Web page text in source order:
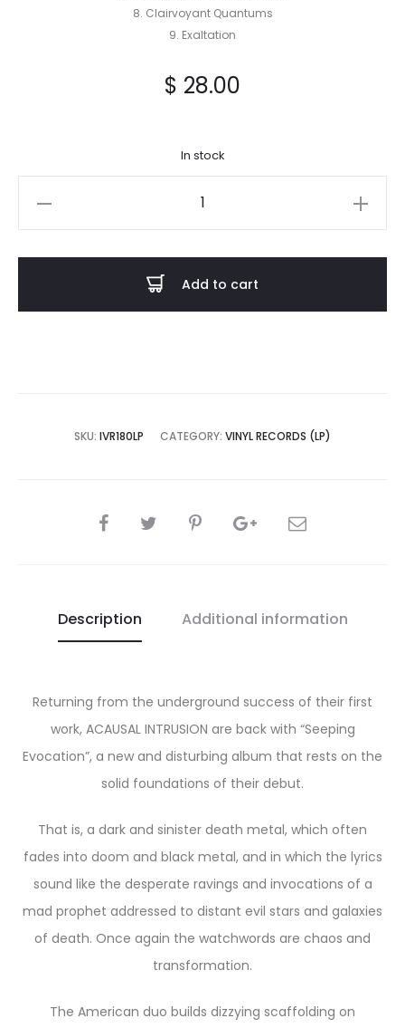
8. Clairvoyant Quantums
9. Exaltation
$ 28.00
In stock
Add to cart
SKU: IVR180LP CATEGORY: VINYL RECORDS (LP)
SHARE
Description Additional information
Returning from the underground success of their first
work, ACAUSAL INTRUSION are back with “Seeping
Evocation”, a new and disturbing album that rests on the
solid foundations of their debut.
That is, a dark and sinister death metal, which often
fades into doom and black metal, and in which the lyrics
sound like the desperate ravings and invocations of a
mad prophet addressed to distant evil stars and galaxies
of death. Once again the watchwords are chaos and
transformation.
The American duo builds dizzying scaffolding on